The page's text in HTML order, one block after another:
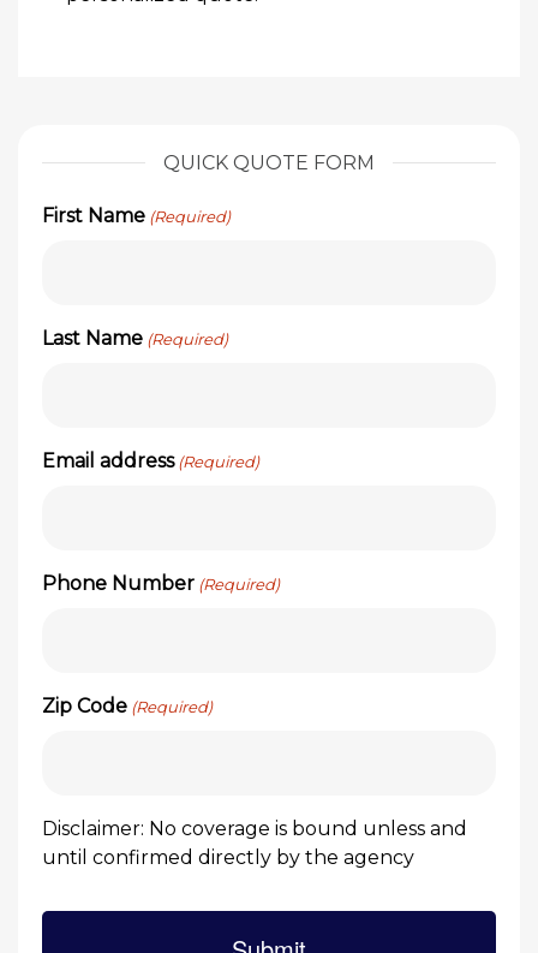
QUICK QUOTE FORM
First Name (Required)
Last Name (Required)
Email address (Required)
Phone Number (Required)
Zip Code (Required)
Disclaimer: No coverage is bound unless and
until confirmed directly by the agency